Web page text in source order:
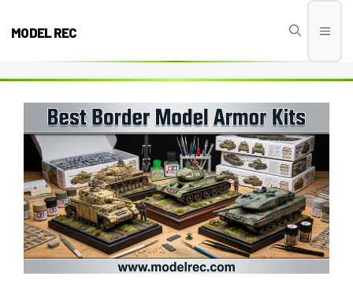
MODEL REC